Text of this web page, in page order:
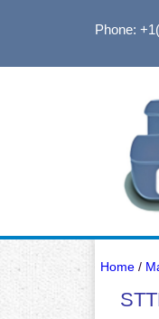
Phone:
Home/